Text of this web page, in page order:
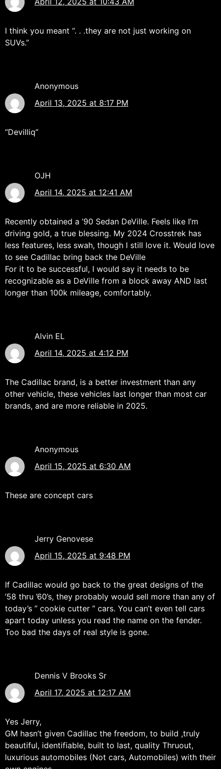
I think you meant “. . .they are not just working on
SUVs.”
Anonymous
April 13, 2025 at 8:17 PM
“Devilliq”
OJH
April 14, 2025 at 12:41 AM
Recently obtained a ’90 Sedan DeVille. Feels like I’m
driving gold, a true blessing. My 2024 Crosstrek has
less features, less swah, though I still love it. Would love
to see Cadillac bring back the DeVille
For it to be successful, I would say it needs to be
recognizable as a DeVille from a block away AND last
longer than 100k mileage, comfortably.
Alvin EL
April 14, 2025 at 4:12 PM
The Cadillac brand, is a better investment than any
other vehicle, these vehicles last longer than most car
brands, and are more reliable in 2025.
Anonymous
April 15, 2025 at 6:30 AM
These are concept cars
Jerry Genovese
April 15, 2025 at 9:48 PM
If Cadillac would go back to the great designs of the
’58 thru ’60’s, they probably would sell more than any of
today’s ” cookie cutter ” cars. You can’t even tell cars
apart today unless you read the name on the fender.
Too bad the days of real style is gone.
Dennis V Brooks Sr
April 17, 2025 at 12:17 AM
Yes Jerry,
GM hasn’t given Cadillac the freedom, to build ,truly
beautiful, identifiable, built to last, quality Thruout,
luxurious automobiles (Not cars, Automobiles) with their